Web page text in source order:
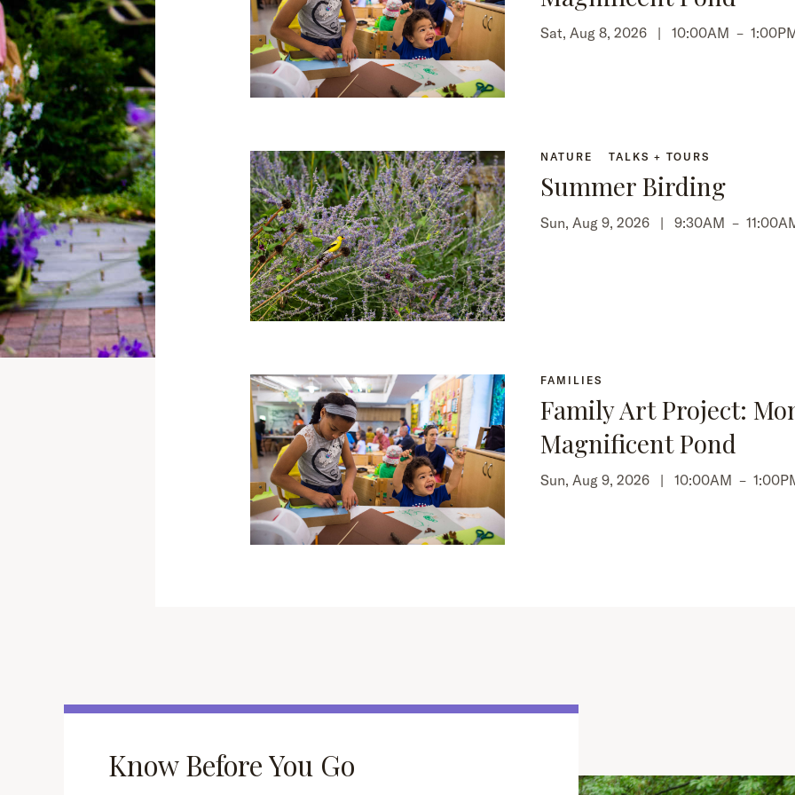
Sat, Aug 8, 2026 |10:00AM –
NATURE TALKS + TOURS
Summer Birding
Sun, Aug 9, 2026 |9:30AM –
FAMILIES
Family Art Project:
Magnificent Pond
Sun, Aug 9, 2026 |10:00AM –
Know Before You Go